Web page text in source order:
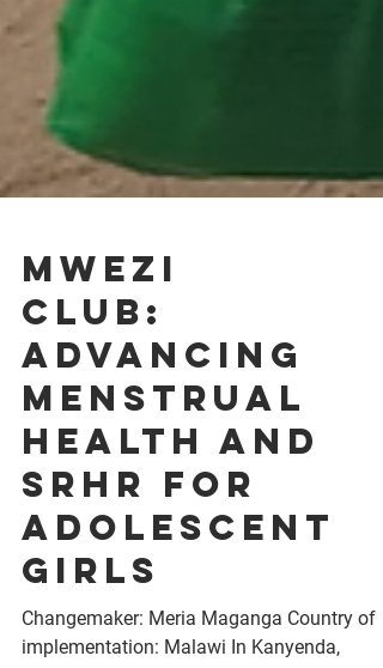
Mwezi
Club:
Advancing
Menstrual
Health and
SRHR for
Adolescent
Girls